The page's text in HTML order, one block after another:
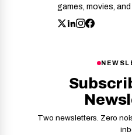
games, movies,
Two newsletters. Zero